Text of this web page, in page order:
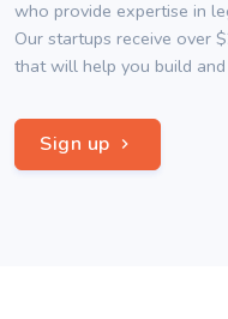
who provide expertise in
Our startups receive over
that will help you build
Sign up